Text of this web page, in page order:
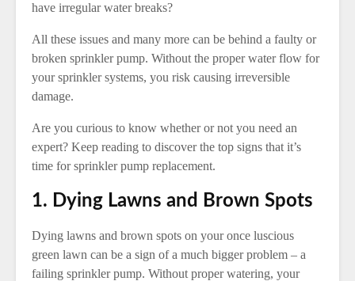
have irregular water breaks?
All these issues and many more can be behind a faulty or
broken sprinkler pump. Without the proper water flow for
your sprinkler systems, you risk causing irreversible
damage.
Are you curious to know whether or not you need an
expert? Keep reading to discover the top signs that it’s
time for sprinkler pump replacement.
1. Dying Lawns and Brown Spots
Dying lawns and brown spots on your once luscious
green lawn can be a sign of a much bigger problem – a
failing sprinkler pump. Without proper watering, your